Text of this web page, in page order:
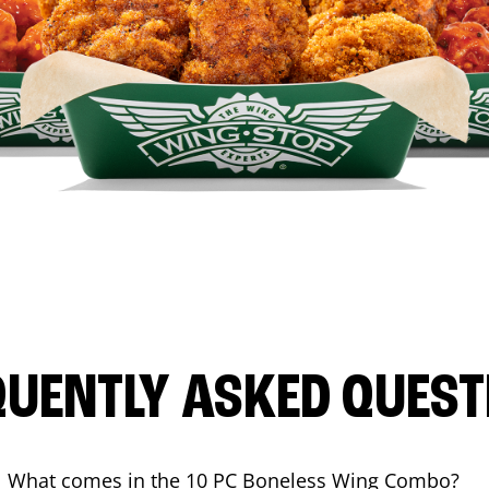
ASKED
What comes in the 10 PC Boneless Wing Combo?